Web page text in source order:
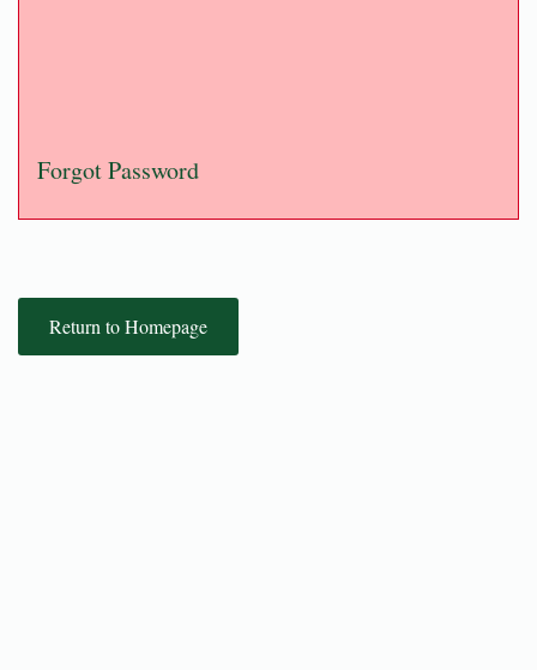
Forgot Password
Return to Homepage